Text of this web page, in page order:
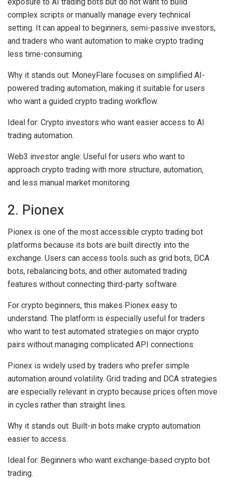
complex scripts or manually manage every technical
setting. It can appeal to beginners, semi-passive investors,
and traders who want automation to make crypto trading
less time-consuming.
Why it stands out: MoneyFlare focuses on simplified AI-
powered trading automation, making it suitable for users
who want a guided crypto trading workflow.
Ideal for: Crypto investors who want easier access to AI
trading automation.
Web3 investor angle: Useful for users who want to
approach crypto trading with more structure, automation,
and less manual market monitoring.
2. Pionex
Pionex is one of the most accessible crypto trading bot
platforms because its bots are built directly into the
exchange. Users can access tools such as grid bots, DCA
bots, rebalancing bots, and other automated trading
features without connecting third-party software.
For crypto beginners, this makes Pionex easy to
understand. The platform is especially useful for traders
who want to test automated strategies on major crypto
pairs without managing complicated API connections.
Pionex is widely used by traders who prefer simple
automation around volatility. Grid trading and DCA strategies
are especially relevant in crypto because prices often move
in cycles rather than straight lines.
Why it stands out: Built-in bots make crypto automation
easier to access.
Ideal for: Beginners who want exchange-based crypto bot
trading.